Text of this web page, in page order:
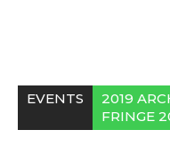
EVENTS
2019
FRINGE